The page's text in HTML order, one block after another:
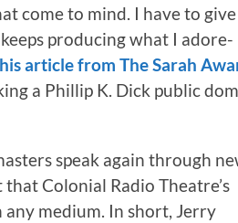
come to mind. I have to give
producing what I adore-
article from The Sarah
a Phillip K. Dick public
speak again through
Colonial Radio Theatre’s
medium. In short, Jerry